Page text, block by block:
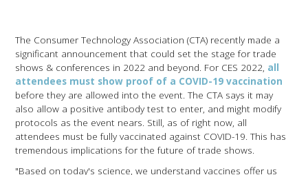
The Consumer Technology Association (CTA) recently made a
significant announcement that could set the stage for trade
shows & conferences in 2022 and beyond. For CES 2022, all
attendees must show proof of a COVID-19 vaccination
before they are allowed into the event. The CTA says it may
also allow a positive antibody test to enter, and might modify
protocols as the event nears. Still, as of right now, all
attendees must be fully vaccinated against COVID-19. This has
tremendous implications for the future of trade shows.
"Based on today's science, we understand vaccines offer us